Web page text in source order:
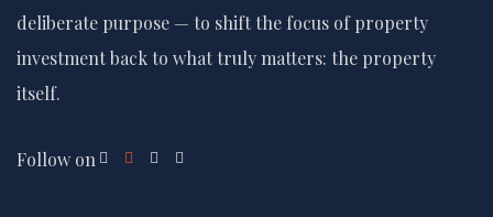
deliberate purpose — to shift the focus of property
investment back to what truly matters: the property
itself.
Follow on